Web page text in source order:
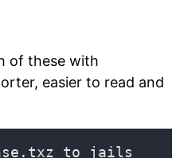
of these with
easier to read and